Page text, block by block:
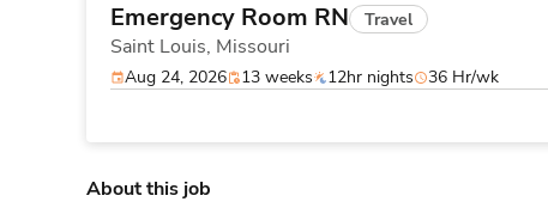
Emergency Room RN Travel
Saint Louis, Missouri
Aug 24, 2026 13 weeks 12hr nights 36 Hr/wk
About this job